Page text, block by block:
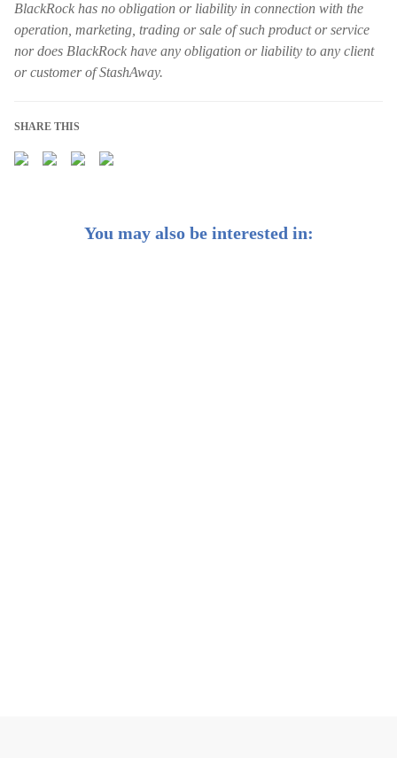
BlackRock has no obligation or liability in connection with the
operation, marketing, trading or sale of such product or service
nor does BlackRock have any obligation or liability to any client
or customer of StashAway.
SHARE THIS
You may also be interested in: